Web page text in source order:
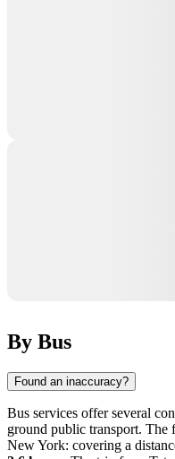
By Bus
Found an inaccuracy?
Bus services offer several
ground public transport. The
New York: covering a